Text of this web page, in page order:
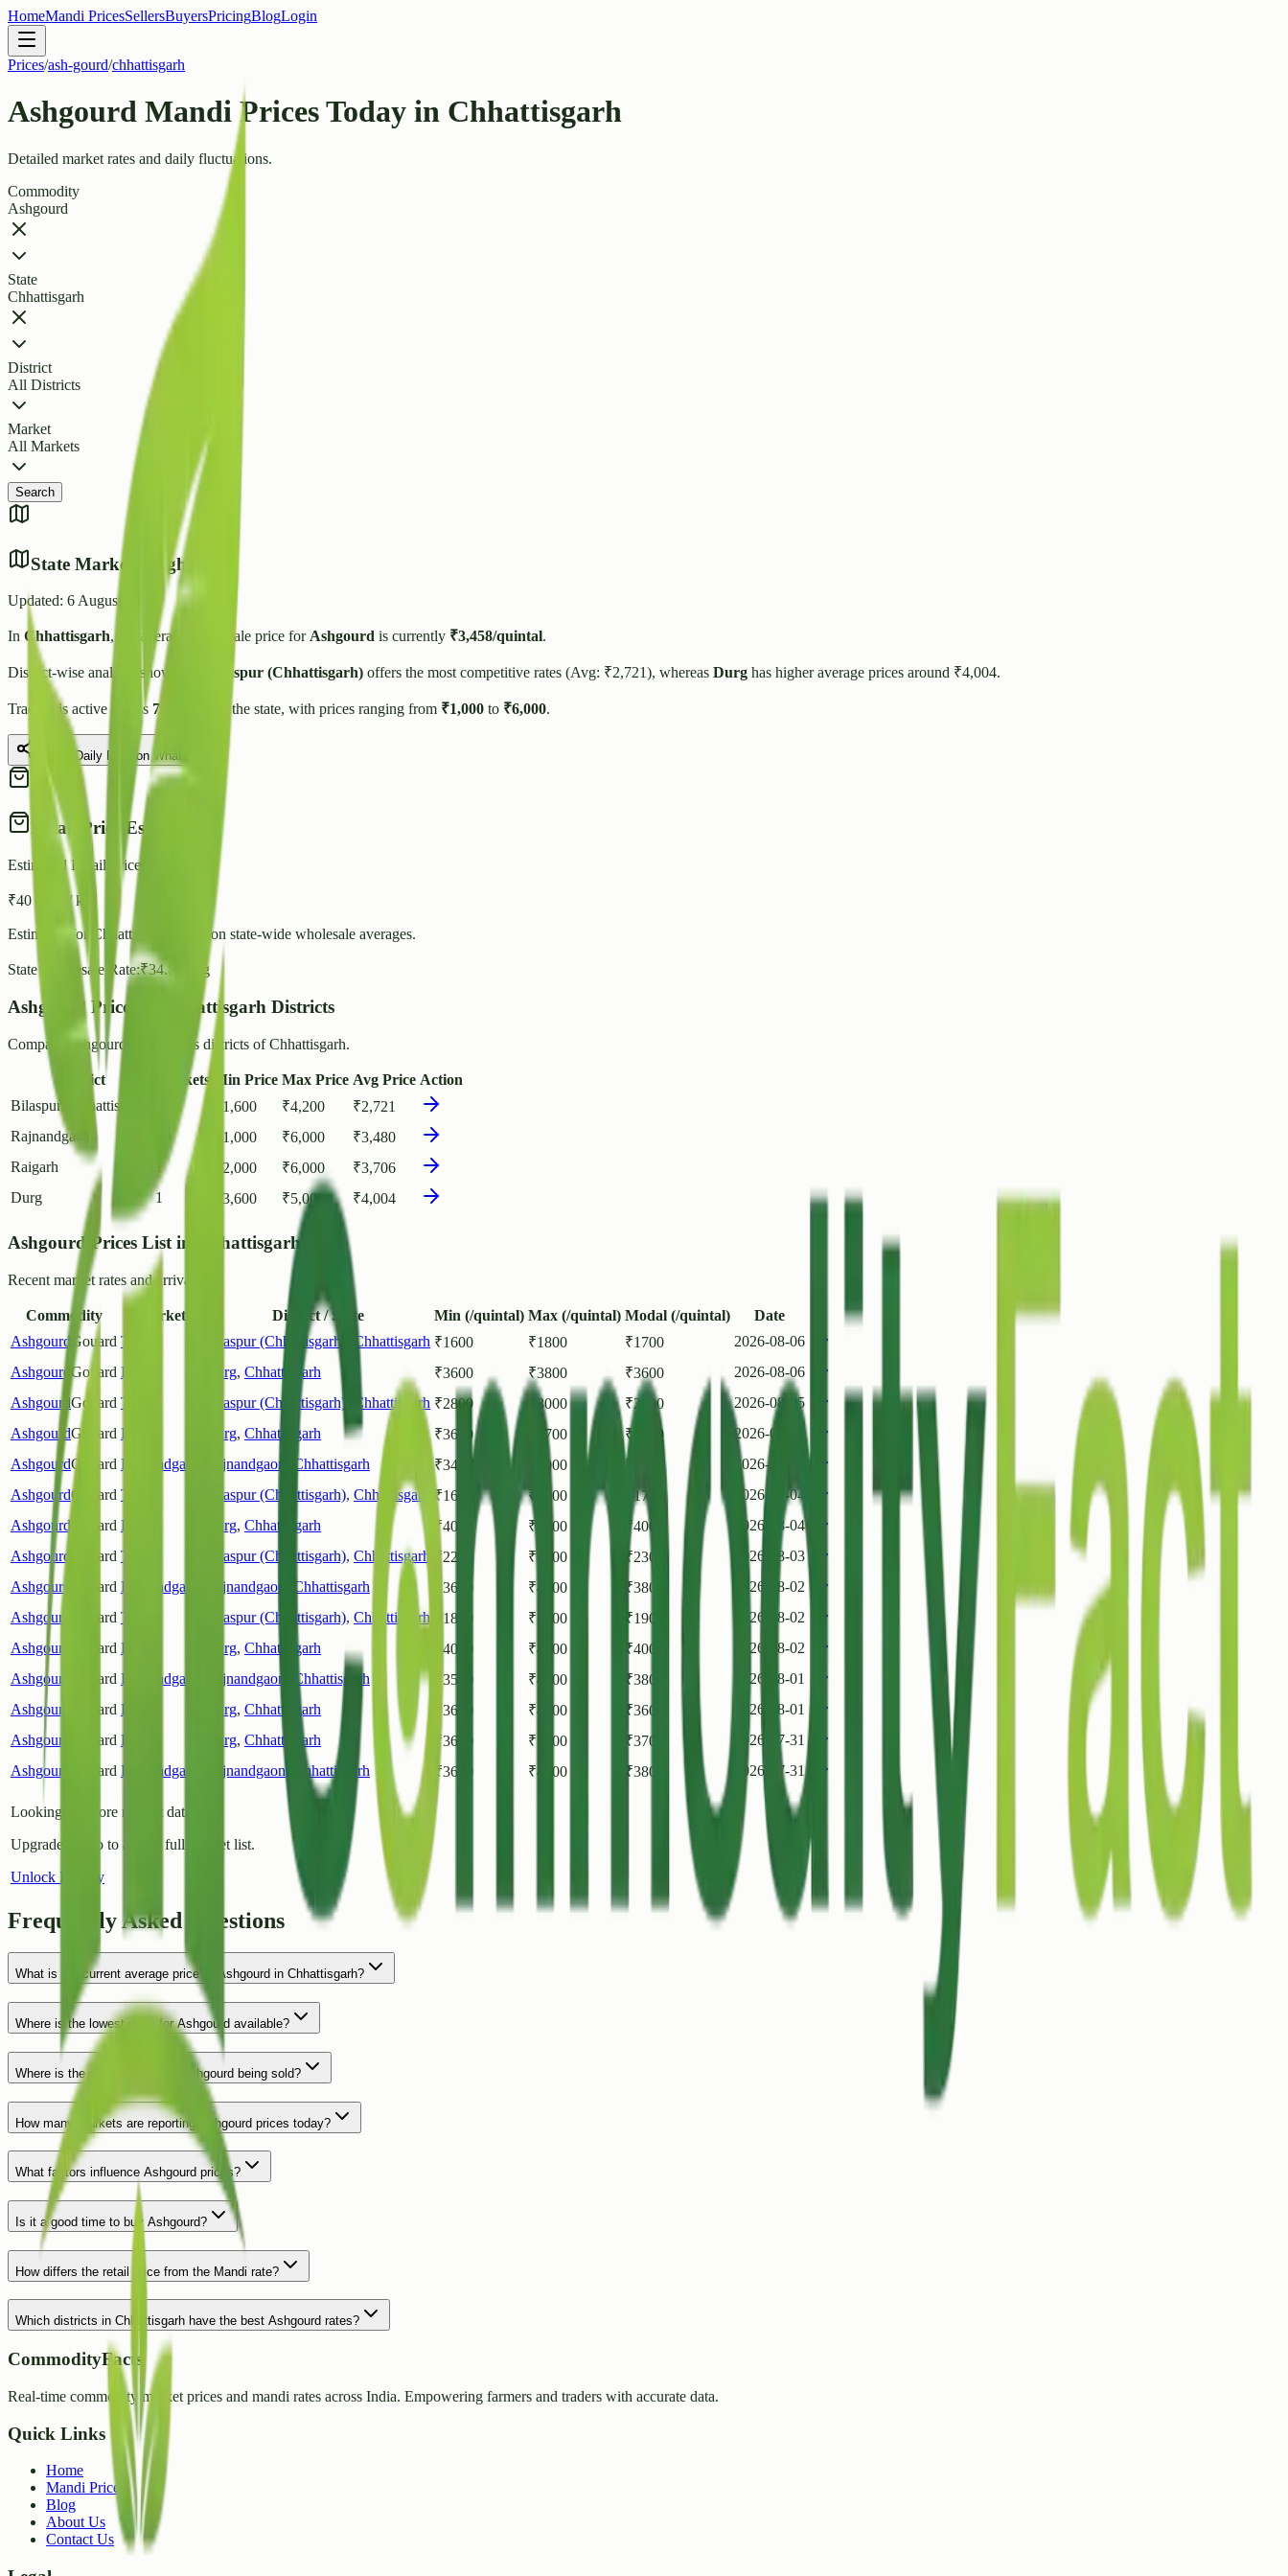
HomeMandi PricesSellersBuyersPricingBlogLogin
Prices/ash-gourd/chhattisgarh
Ashgourd Mandi Prices Today in Chhattisgarh
Detailed market rates and daily fluctuations.
Commodity
Ashgourd
State
Chhattisgarh
District
All Districts
Market
All Markets
Search
State Market Insights
Updated: 6 August 2026
In Chhattisgarh, the average wholesale price for Ashgourd is currently ₹3,458/quintal.
District-wise analysis shows that Bilaspur (Chhattisgarh) offers the most competitive rates (Avg: ₹2,721), whereas Durg has higher average prices around ₹4,004.
Trading is active across 7 in the state, with prices ranging from ₹1,000 to ₹6,000.
Share Daily Rate on WhatsApp
Retail Price Estimate
Estimated Retail Price (per kg)
₹40- ₹ / kg
Estimated for Chhattisgarh based on state-wide wholesale averages.
State Wholesale Rate:₹34.58 / kg
Ashgourd Prices in Chhattisgarh Districts
Compare Ashgourd rates across districts of Chhattisgarh.
District Markets Min Price Max Price Avg Price Action
Bilaspur (Chhattisgarh)
1,600 ₹4,200 ₹2,721
Rajnandgaon
1,000 ₹6,000 ₹3,480
Raigarh
1 2,000 ₹6,000 ₹3,706
Durg
1 3,600 ₹5,000 ₹4,004
Ashgourd Prices List in Chhattisgarh
Recent market rates and arrivals.
Commodity Market District / State Min (/quintal) Max (/quintal) Modal (/quintal)
Date
Ashgourd Gouard Tiphra Bilaspur (Chhattisgarh) Chhattisgarh ₹1600 ₹1800 ₹1700
2026-08-06
Ashgourd Gouard Durg Durg, Chhattisgarh ₹3600 ₹3800 ₹3600
2026-08-06
AshgourdGouard Tiphra Bilaspur (Chhattisgarh) Chhattisgarh ₹2800 3000 ₹2900
2026-08-05
AshgourdGouard Durg Durg, Chhattisgarh ₹3600 3700 ₹ 3600
2026-08-05
AshgourdGouard Rajnandgaon Rajnandgaon Chhattisgarh ₹3400 4000 ₹
2026-08-05
AshgourdGouard Tiphra Bilaspur (Chhattisgarh), Chhattisgarh ₹1600 ₹ 1800 1700
2026-08-04
Ashgourd Gouard Durg Durg, Chhattisgarh ₹4000 ₹ 4200 ₹4000
2026-08-04
Ashgourd
Gouard Tiphra Bilaspur (Chhattisgarh), Chhattisgarh ₹2200 ₹ 2400 ₹2300
2026-08-03
Ashgourd
Gouard Rajnandgaon Rajnandgaon Chhattisgarh 3600 ₹4000 ₹3800
2026-08-02
Ashgourd
Gouard Tiphra Bilaspur (Chhattisgarh), Chhattisgarh 1800 ₹ 2000 ₹1900
2026-08-02
Ashgourd
Gouard Durg Durg, Chhattisgarh 4000 ₹4200 ₹4000
2026-08-02
Ashgourd
Gouard Rajnandgaon Rajnandgaon Chhattisgarh 3500 ₹4000 ₹3800
2026-08-01
Ashgourd
Gouard Durg Durg, Chhattisgarh 3600 ₹4000 ₹3600
2026-08-01
Ashgourd
Gouard Durg Durg, Chhattisgarh ₹3600 ₹ 3700 ₹3700
2026-07-31
Ashgourd
Gouard Rajnandgaon Rajnandgaon Chhattisgarh ₹3600 ₹4000 ₹3800 2026-07-31
Looking for more market data?
Upgrade to Pro to access full market list.
Unlock History
Frequently Asked Questions
What is the current average price of Ashgourd in Chhattisgarh?
Where is the lowest price for Ashgourd available?
Where is the most expensive Ashgourd being sold?
How many markets are reporting Ashgourd prices today?
What factors influence Ashgourd prices?
Is it a good time to buy Ashgourd?
How differs the retail price from the Mandi rate?
Which districts in Chhattisgarh have the best Ashgourd rates?
CommodityFacts
Real-time commodity market prices and mandi rates across India. Empowering farmers and traders with accurate data.
Quick Links
Home
Mandi Prices
Blog
About Us
Contact Us